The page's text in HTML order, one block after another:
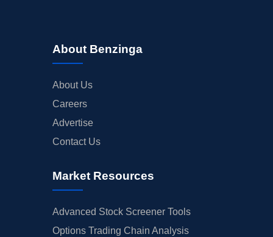
About Benzinga
About Us
Careers
Advertise
Contact Us
Market Resources
Advanced Stock Screener Tools
Options Trading Chain Analysis